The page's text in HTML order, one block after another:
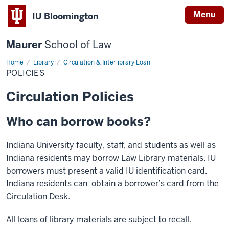
IU Bloomington Menu
MaurerSchool of Law
Home Library Circulation & Interlibrary Loan
POLICIES
Circulation Policies
Who can borrow books?
Indiana University faculty, staff, and students as well as
Indiana residents may borrow Law Library materials. IU
borrowers must present a valid IU identification card.
Indiana residents can obtain a borrower’s card from the
Circulation Desk.
All loans of library materials are subject to recall.